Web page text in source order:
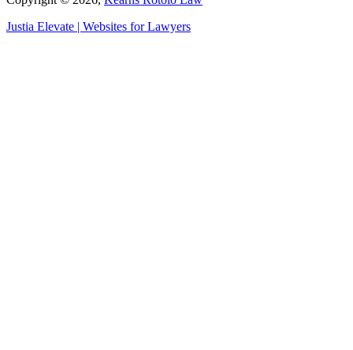
Justia Elevate | Websites for Lawyers